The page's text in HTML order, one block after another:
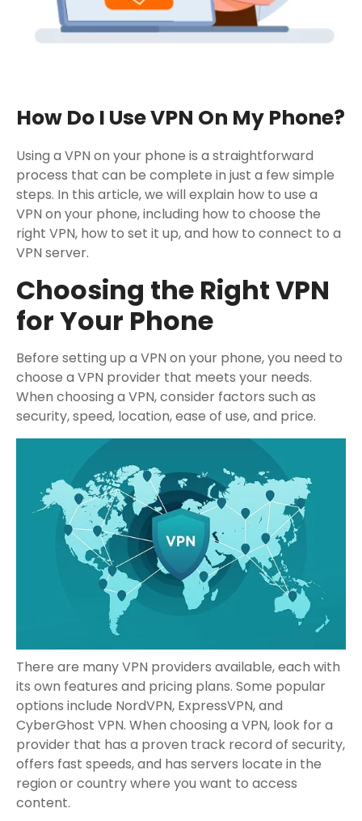
How Do I Use VPN On My Phone?
Using a VPN on your phone is a straightforward
process that can be complete in just a few simple
steps. In this article, we will explain how to use a
VPN on your phone, including how to choose the
right VPN, how to set it up, and how to connect to a
VPN server.
Choosing the Right VPN
for Your Phone
Before setting up a VPN on your phone, you need to
choose a VPN provider that meets your needs.
When choosing a VPN, consider factors such as
security, speed, location, ease of use, and price.
There are many VPN providers available, each with
its own features and pricing plans. Some popular
options include NordVPN, ExpressVPN, and
CyberGhost VPN. When choosing a VPN, look for a
provider that has a proven track record of security,
offers fast speeds, and has servers locate in the
region or country where you want to access
content.